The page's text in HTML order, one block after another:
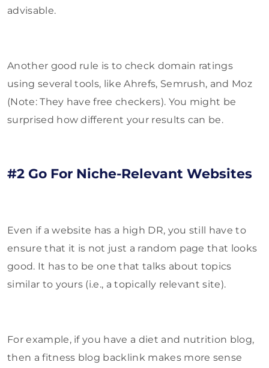
advisable.
Another good rule is to check domain ratings
using several tools, like Ahrefs, Semrush, and Moz
(Note: They have free checkers). You might be
surprised how different your results can be.
#2 Go For Niche-Relevant Websites
Even if a website has a high DR, you still have to
ensure that it is not just a random page that looks
good. It has to be one that talks about topics
similar to yours (i.e., a topically relevant site).
For example, if you have a diet and nutrition blog,
then a fitness blog backlink makes more sense